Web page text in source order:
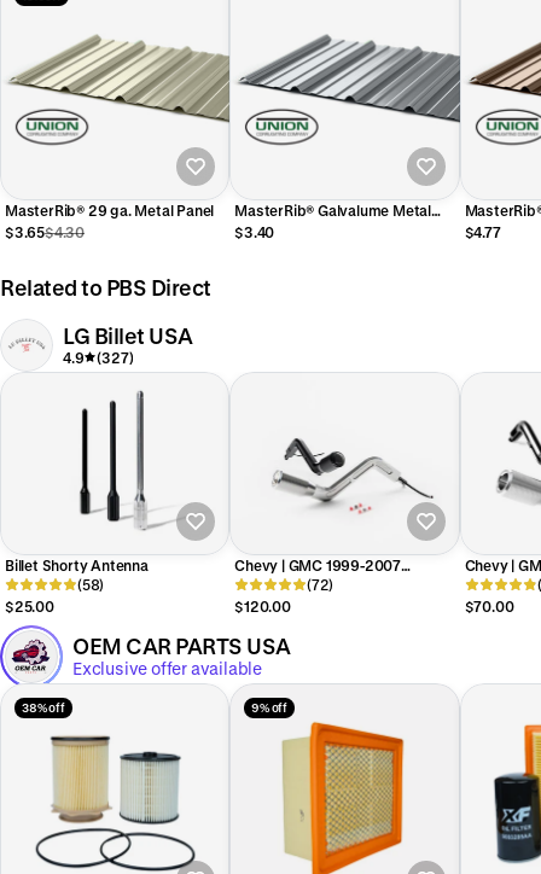
MasterRib® 29 ga. Metal Panel
$3.65$4.30
MasterRib® Galvalume Metal
Panel
$3.40 $4.77
Related to PBS Direct
LG Billet USA
4.9 (327)
Billet Shorty Antenna
(58)
$25.00
Chevy | GMC 1999-2007
Silverado / Sierra NBS Billet Shift
Lever w/ Overdrive Button
(72)
$120.00
Chevy |
Billet Shift
$70.00
OEM CAR PARTS USA
Exclusive offer available
38% off 9% off